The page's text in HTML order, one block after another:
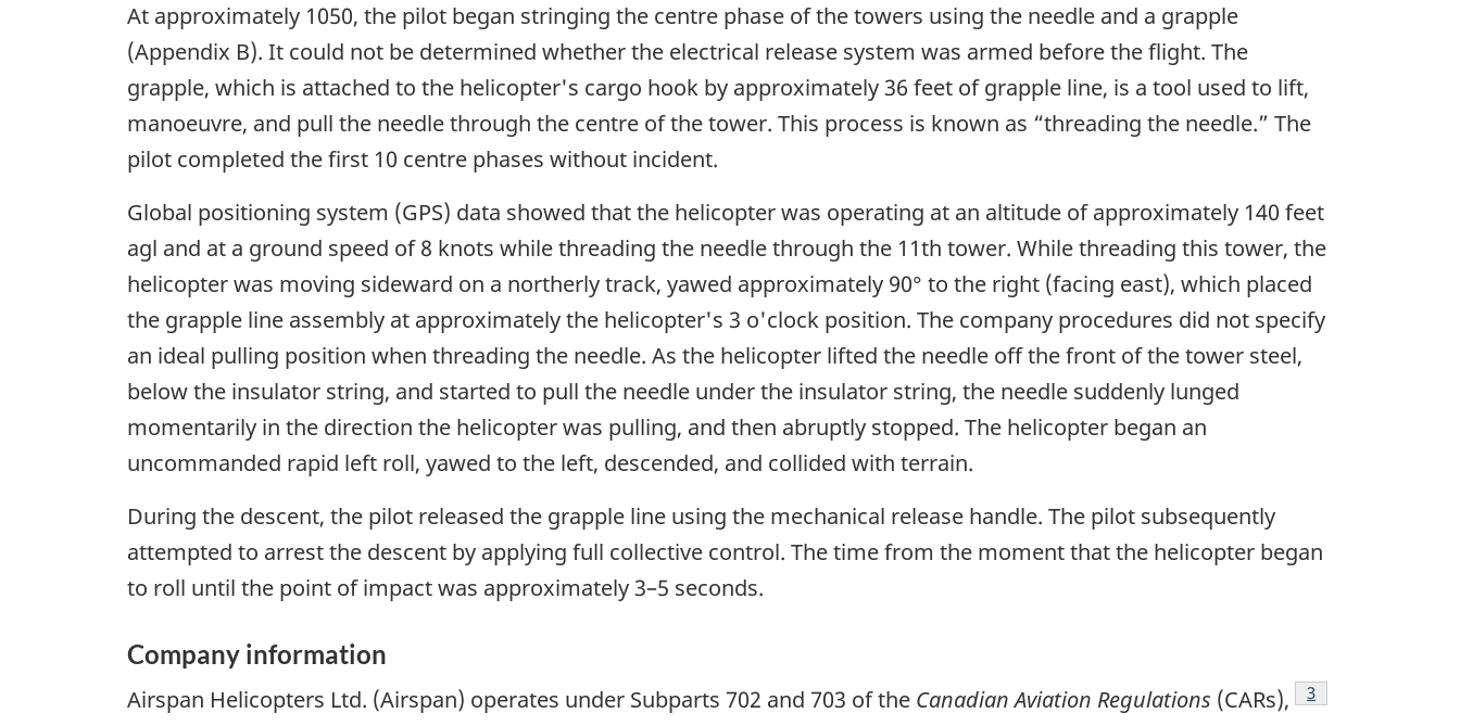
At approximately 1050, the pilot began stringing the centre phase of the towers using the needle and a grapple
(Appendix B). It could not be determined whether the electrical release system was armed before the flight. The
grapple, which is attached to the helicopter's cargo hook by approximately 36 feet of grapple line, is a tool used to lift,
manoeuvre, and pull the needle through the centre of the tower. This process is known as “threading the needle.” The
pilot completed the first 10 centre phases without incident.
Global positioning system (GPS) data showed that the helicopter was operating at an altitude of approximately 140 feet
agl and at a ground speed of 8 knots while threading the needle through the 11th tower. While threading this tower, the
helicopter was moving sideward on a northerly track, yawed approximately 90° to the right (facing east), which placed
the grapple line assembly at approximately the helicopter's 3 o'clock position. The company procedures did not specify
an ideal pulling position when threading the needle. As the helicopter lifted the needle off the front of the tower steel,
below the insulator string, and started to pull the needle under the insulator string, the needle suddenly lunged
momentarily in the direction the helicopter was pulling, and then abruptly stopped. The helicopter began an
uncommanded rapid left roll, yawed to the left, descended, and collided with terrain.
During the descent, the pilot released the grapple line using the mechanical release handle. The pilot subsequently
attempted to arrest the descent by applying full collective control. The time from the moment that the helicopter began
to roll until the point of impact was approximately 3–5 seconds.
Company information
Airspan Helicopters Ltd. (Airspan) operates under Subparts 702 and 703 of the Canadian Aviation Regulations (CARs), Footnote
3